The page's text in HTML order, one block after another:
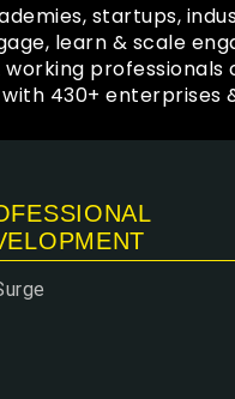
startups,
learn & scale
professionals
430+ enterprises